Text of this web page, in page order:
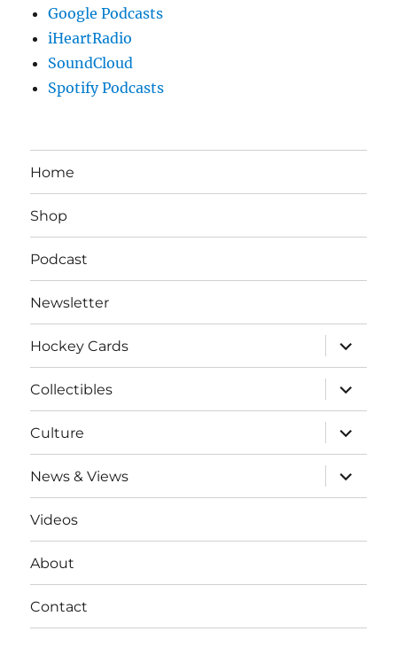
Google Podcasts
iHeartRadio
SoundCloud
Spotify Podcasts
Home
Shop
Podcast
Newsletter
Hockey Cards
expand
child
menu
Collectibles
expand
child
menu
Culture
expand
child
menu
News & Views
expand
child
menu
Videos
About
Contact